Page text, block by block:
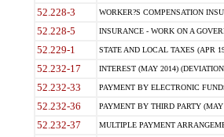
52.228-3 WORKER?S COMPENSATION
52.228-5 INSURANCE - WORK ON A
52.229-1 STATE AND LOCAL TAXES (APR
52.232-17 INTEREST (MAY 2014)
52.232-33 PAYMENT BY ELECTRONIC
52.232-36 PAYMENT BY THIRD PARTY
52.232-37 MULTIPLE PAYMENT